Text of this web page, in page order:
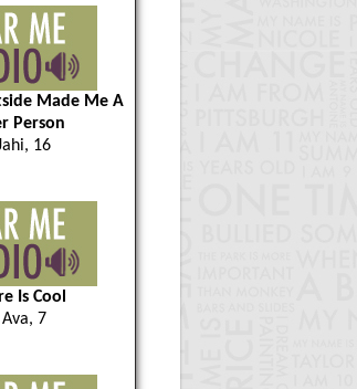
Made Me A
Person
16
Is Cool
Ava, 7